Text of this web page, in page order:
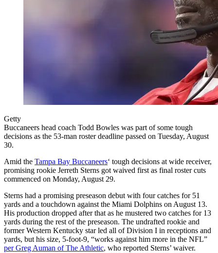
Getty
Buccaneers head coach Todd Bowles was part of some tough
decisions as the 53-man roster deadline passed on Tuesday, August
30.
Amid the Tampa Bay Buccaneers‘ tough decisions at wide receiver,
promising rookie Jerreth Sterns got waived first as final roster cuts
commenced on Monday, August 29.
Sterns had a promising preseason debut with four catches for 51
yards and a touchdown against the Miami Dolphins on August 13.
His production dropped after that as he mustered two catches for 13
yards during the rest of the preseason. The undrafted rookie and
former Western Kentucky star led all of Division I in receptions and
yards, but his size, 5-foot-9, “works against him more in the NFL”
per Greg Auman of The Athletic, who reported Sterns’ waiver.